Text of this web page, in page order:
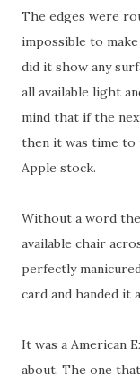
The edges were
impossible to
did it show any
all available light
mind that if the
then it was time to
Apple stock.
Without a word
available chair
perfectly
card and handed it
It was a American
about. The one